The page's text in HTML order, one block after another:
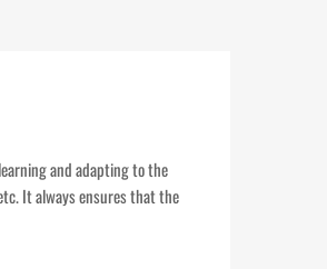
and adapting to the
It always ensures that the